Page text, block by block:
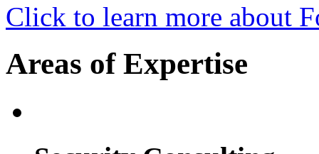
Click to learn more about
Areas of Expertise